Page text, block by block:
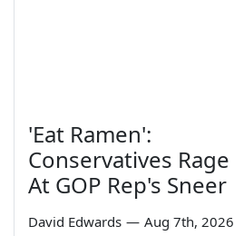
'Eat Ramen':
Conservatives Rage
At GOP Rep's Sneer
David Edwards — Aug 7th, 2026